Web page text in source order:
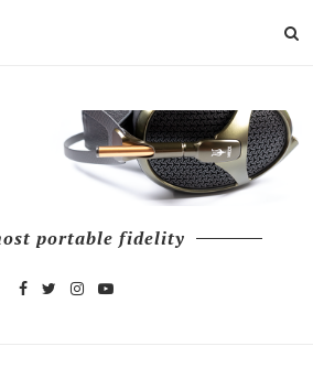
portable fidelity